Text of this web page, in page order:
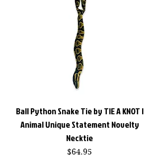
Ball Python Snake Tie by TIE A KNOT |
Animal Unique Statement Novelty
Necktie
Price
$64.95